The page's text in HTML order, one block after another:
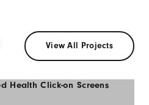
View All Projects